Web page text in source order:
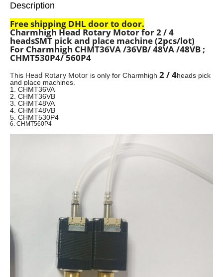
Description
Free shipping DHL door to door.
Charmhigh Head Rotary Motor for 2 / 4
headsSMT pick and place machine(2pcs/lot)
For Charmhigh CHMT36VA /36VB/ 48VA /48VB ;
CHMT530P4/ 560P4
This Head Rotary Motor is only for Charmhigh 2 / 4heads pick
and place machines.
1. CHMT36VA
2. CHMT36VB
3. CHMT48VA
4. CHMT48VB
5. CHMT530P4
6. CHMT560P4